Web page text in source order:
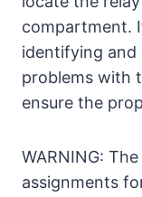
compartment.
identifying and
problems with
ensure the
WARNING:
assignments